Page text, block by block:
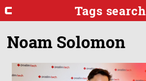
Tags search
Noam Solomon